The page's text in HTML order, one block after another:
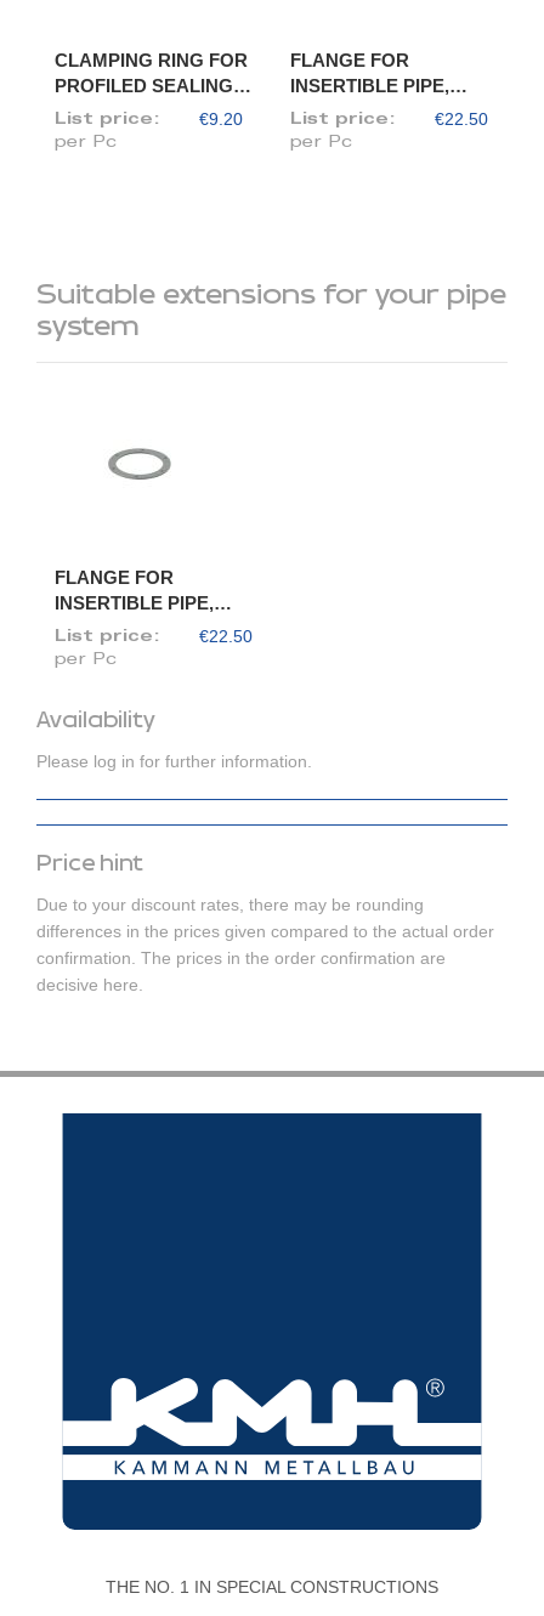
Availability
Please log in for further information.
Price hint
Due to your discount rates, there may be rounding
differences in the prices given compared to the actual order
confirmation. The prices in the order confirmation are
decisive here.
CLAMPING RING FOR
PROFILED SEALING
RING, DIAM. 120
List price: €9.20
per Pc
FLANGE FOR
INSERTIBLE PIPE,
DIAM. 120/118
List price: €22.50
per Pc
Suitable extensions for your pipe
system
FLANGE FOR
INSERTIBLE PIPE,
DIAM. 120/118
List price: €22.50
per Pc
THE NO. 1 IN SPECIAL CONSTRUCTIONS